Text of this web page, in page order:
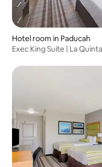
Hotel room in Paducah
Exec King Suite | La